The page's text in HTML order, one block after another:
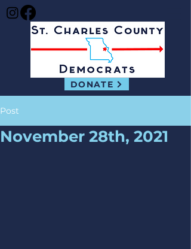
DONATE
Post
November 28th, 2021